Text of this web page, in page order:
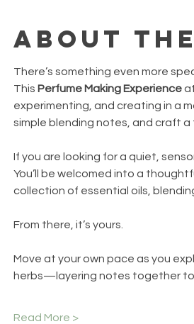
About
There’s something even more
This Perfume Making Experience at
experimenting, and creating in a
simple blending notes, and craft
If you are looking for a quiet,
You’ll be welcomed into a
collection of essential oils,
From there, it’s yours.
Move at your own pace as you
herbs—layering notes together to
Read More >